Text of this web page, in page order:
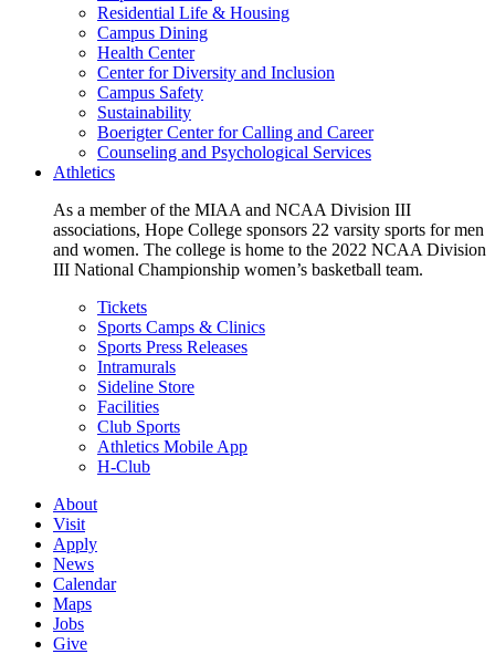
Residential Life & Housing
Campus Dining
Health Center
Center for Diversity and Inclusion
Campus Safety
Sustainability
Boerigter Center for Calling and Career
Counseling and Psychological Services
Athletics
As a member of the MIAA and NCAA Division III
associations, Hope College sponsors 22 varsity sports for men
and women. The college is home to the 2022 NCAA Division
III National Championship women’s basketball team.
Tickets
Sports Camps & Clinics
Sports Press Releases
Intramurals
Sideline Store
Facilities
Club Sports
Athletics Mobile App
H-Club
About
Visit
Apply
News
Calendar
Maps
Jobs
Give